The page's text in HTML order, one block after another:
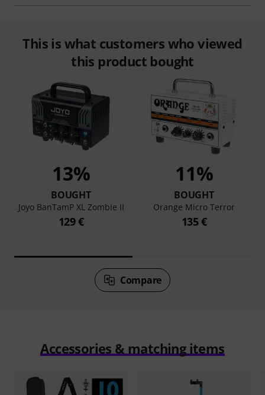
This is what customers who viewed
this product bought
13%
BOUGHT
Joyo BanTamP XL Zombie II
129 €
11%
BOUGHT
Orange Micro Terror
135 €
Compare
Accessories & matching items